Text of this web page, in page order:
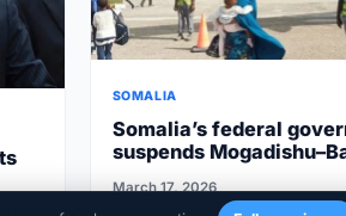
SOMALIA
Somalia’s federal
suspends
cooperation
March 17, 2026